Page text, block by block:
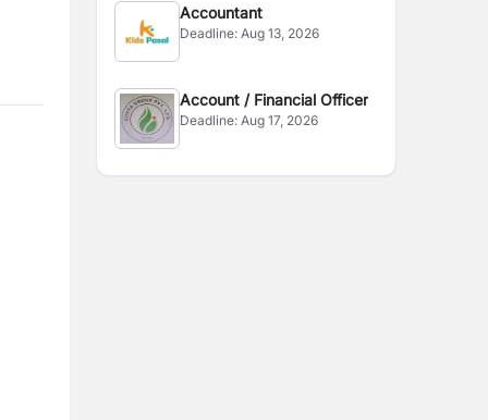
Accountant
Deadline:Aug 13, 2026
Account / Financial Officer
Deadline:Aug 17, 2026